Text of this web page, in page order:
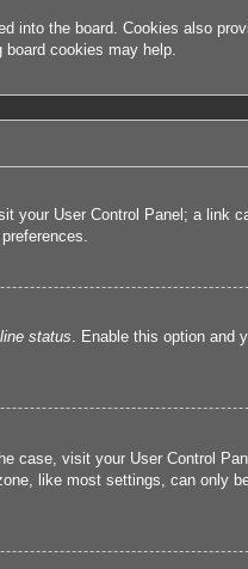
into the board. Cookies also
cookies may help.
your User Control Panel; a link
status . Enable this option and
case, visit your User Control
like most settings, can only